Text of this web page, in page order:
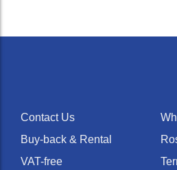
Contact Us
Buy-back & Rental
VAT-free